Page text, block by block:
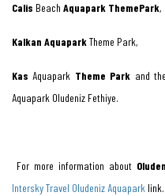
Calis Beach Aquapark ThemePark,
Kalkan AquaparkTheme Park,
KasAquapark Theme Park and
Aquapark Oludeniz Fethiye.
For more information about
Intersky Travel Oludeniz Aquapark link.